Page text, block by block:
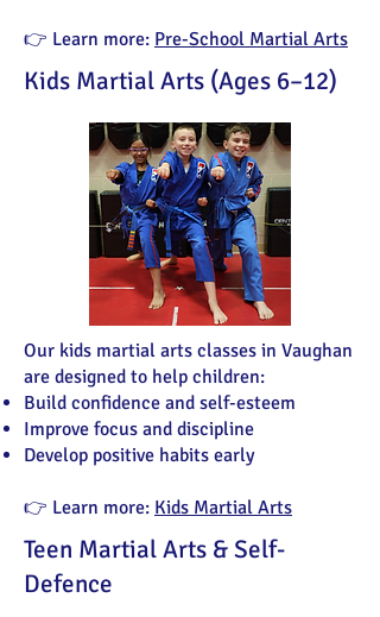
👉 Learn more: Pre-School Martial Arts
Kids Martial Arts (Ages 6–12)
Our kids martial arts classes in Vaughan
are designed to help children:
Build confidence and self-esteem
Improve focus and discipline
Develop positive habits early
👉 Learn more: Kids Martial Arts
Teen Martial Arts & Self-
Defence